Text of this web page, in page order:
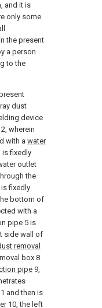
and it is
only some
the present
a person
to the
dust
device
2, wherein
with a water
is fixedly
outlet
the
is fixedly
bottom of
with a
pipe 5 is
side wall of
removal
box 8
pipe 9,
1 and then is
10, the left